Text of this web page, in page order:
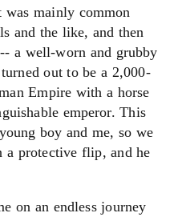
mainly common
and the like, and then
a well-worn and grubby
out to be a 2,000-
Empire with a horse
emperor. This
boy and me, so we
a protective flip, and he
on an endless journey